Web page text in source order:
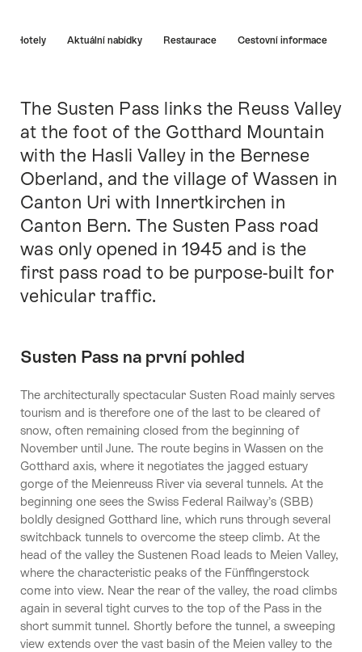
Hotely Aktuální nabídky Restaurace Cestovní informace
Intro
The Susten Pass links the Reuss Valley
at the foot of the Gotthard Mountain
with the Hasli Valley in the Bernese
Oberland, and the village of Wassen in
Canton Uri with Innertkirchen in
Canton Bern. The Susten Pass road
was only opened in 1945 and is the
first pass road to be purpose-built for
vehicular traffic.
Susten Pass na první pohled
The architecturally spectacular Susten Road mainly serves
tourism and is therefore one of the last to be cleared of
snow, often remaining closed from the beginning of
November until June. The route begins in Wassen on the
Gotthard axis, where it negotiates the jagged estuary
gorge of the Meienreuss River via several tunnels. At the
beginning one sees the Swiss Federal Railway’s (SBB)
boldly designed Gotthard line, which runs through several
switchback tunnels to overcome the steep climb. At the
head of the valley the Sustenen Road leads to Meien Valley,
where the characteristic peaks of the Fünffingerstock
come into view. Near the rear of the valley, the road climbs
again in several tight curves to the top of the Pass in the
short summit tunnel. Shortly before the tunnel, a sweeping
view extends over the vast basin of the Meien valley to the